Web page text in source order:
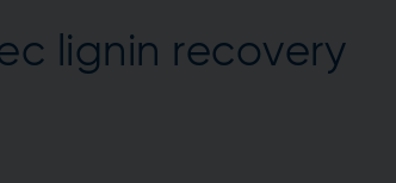
lignin recovery